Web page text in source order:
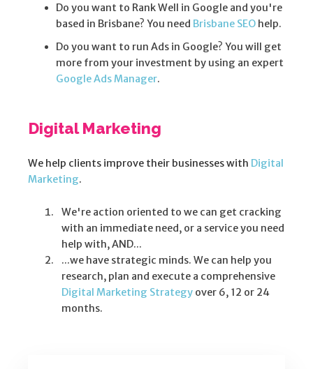
Do you want to Rank Well in Google and you're
based in Brisbane? You need Brisbane SEO help.
Do you want to run Ads in Google? You will get
more from your investment by using an expert
Google Ads Manager.
Digital Marketing
We help clients improve their businesses with Digital
Marketing.
We're action oriented to we can get cracking
with an immediate need, or a service you need
help with, AND...
...we have strategic minds. We can help you
research, plan and execute a comprehensive
Digital Marketing Strategy over 6, 12 or 24
months.